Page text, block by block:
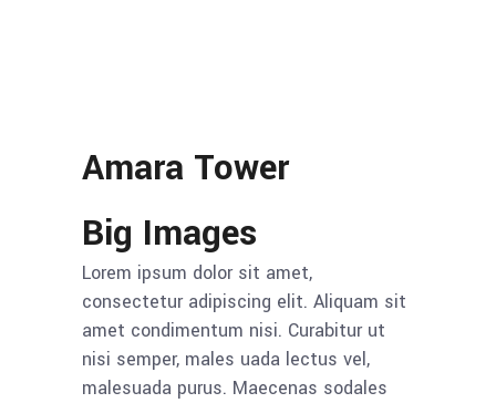
Amara Tower
Big Images
Lorem ipsum dolor sit amet,
consectetur adipiscing elit. Aliquam sit
amet condimentum nisi. Curabitur ut
nisi semper, males uada lectus vel,
malesuada purus. Maecenas sodales